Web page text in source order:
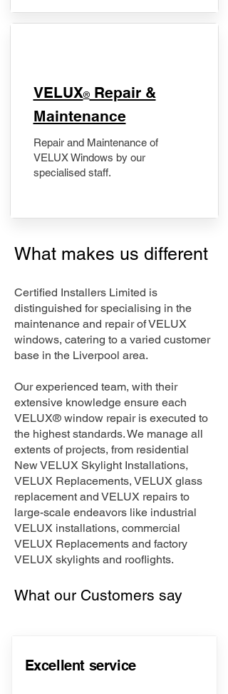
​VELUX®Repair &
Maintenance
Repair and Maintenance of
VELUX Windows by our
specialised staff.
What makes us different
Certified Installers Limited is
distinguished for specialising in the
maintenance and repair of VELUX
windows, catering to a varied customer
base in the Liverpool area.
Our experienced team, with their
extensive knowledge ensure each
VELUX® window repair is executed to
the highest standards. We manage all
extents of projects, from residential
New VELUX Skylight Installations,
VELUX Replacements, VELUX glass
replacement and VELUX repairs to
large-scale endeavors like industrial
VELUX installations, commercial
VELUX Replacements and factory
VELUX skylights and rooflights.
What our Customers say
Excellent service